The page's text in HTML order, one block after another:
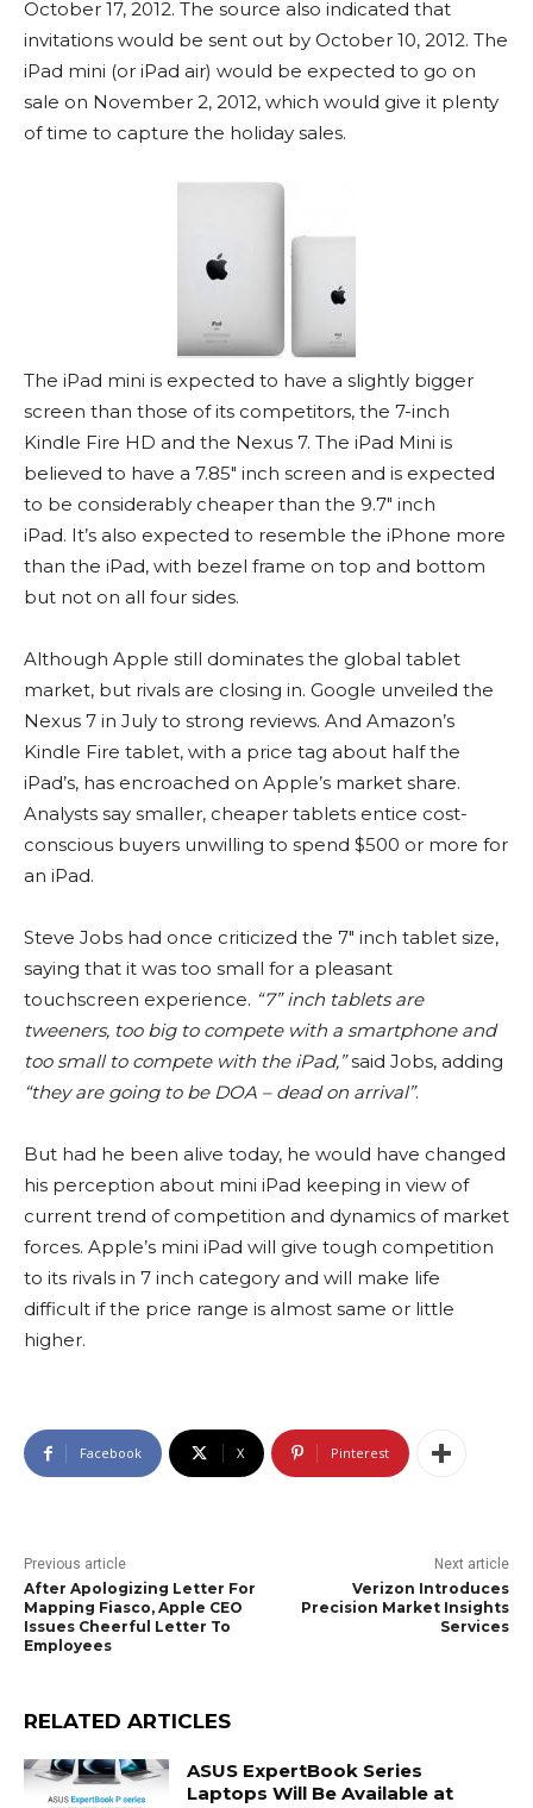
October 17, 2012. The source also indicated that
invitations would be sent out by October 10, 2012. The
iPad mini (or iPad air) would be expected to go on
sale on November 2, 2012, which would give it plenty
of time to capture the holiday sales.
The iPad mini is expected to have a slightly bigger
screen than those of its competitors, the 7-inch
Kindle Fire HD and the Nexus 7. The iPad Mini is
believed to have a 7.85″ inch screen and is expected
to be considerably cheaper than the 9.7″ inch
iPad. It’s also expected to resemble the iPhone more
than the iPad, with bezel frame on top and bottom
but not on all four sides.
Although Apple still dominates the global tablet
market, but rivals are closing in. Google unveiled the
Nexus 7 in July to strong reviews. And Amazon’s
Kindle Fire tablet, with a price tag about half the
iPad’s, has encroached on Apple’s market share.
Analysts say smaller, cheaper tablets entice cost-
conscious buyers unwilling to spend $500 or more for
an iPad.
Steve Jobs had once criticized the 7″ inch tablet size,
saying that it was too small for a pleasant
touchscreen experience. “7” inch tablets are
tweeners, too big to compete with a smartphone and
too small to compete with the iPad,”said Jobs, adding
“they are going to be DOA – dead on arrival”.
But had he been alive today, he would have changed
his perception about mini iPad keeping in view of
current trend of competition and dynamics of market
forces. Apple’s mini iPad will give tough competition
to its rivals in 7 inch category and will make life
difficult if the price range is almost same or little
higher.
Facebook X Pinterest
Previous article
After Apologizing Letter For
Mapping Fiasco, Apple CEO
Issues Cheerful Letter To
Employees
Next article
Verizon Introduces
Precision Market Insights
Services
RELATED ARTICLES
ASUS ExpertBook Series
Laptops Will Be Available at